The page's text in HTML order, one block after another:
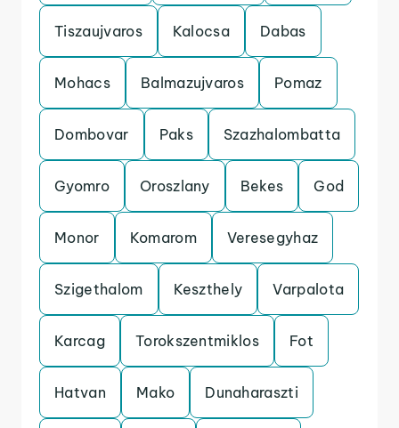
Tiszaujvaros Kalocsa Dabas
Mohacs Balmazujvaros Pomaz
Dombovar Paks Szazhalombatta
Gyomro Oroszlany Bekes God
Monor Komarom Veresegyhaz
Szigethalom Keszthely Varpalota
Karcag Torokszentmiklos Fot
Hatvan Mako Dunaharaszti